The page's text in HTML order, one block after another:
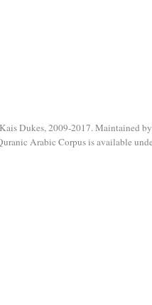
Dukes, 2009-2017. Maintained
Arabic Corpus is available